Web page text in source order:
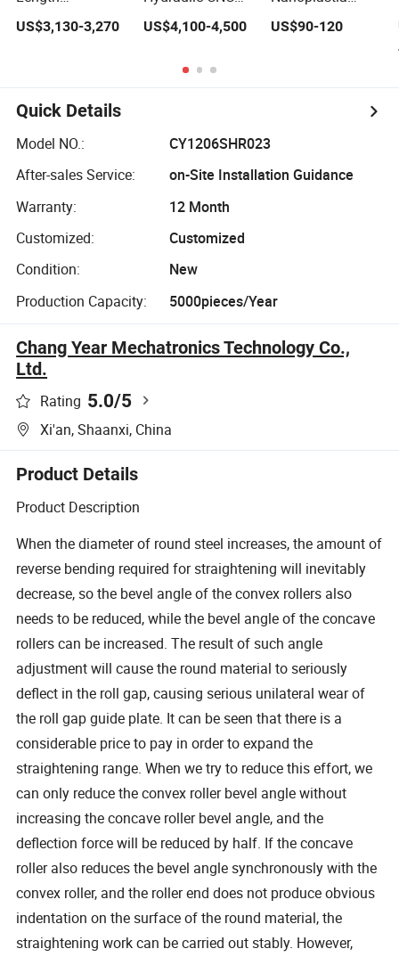
Straightening and
Manufacturing
US$3,130-3,270
Straightening
US$4,100-4,500
Salon Brazilian
Straightening
US$90-120
Quick Details
Model NO.:
CY1206SHR023
After-sales Service:
on-Site Installation Guidance
Warranty:
12 Month
Customized:
Customized
Condition:
New
Production Capacity:
5000pieces/Year
Chang Year Mechatronics Technology Co.,
Ltd.
Rating 5.0/5
Xi'an, Shaanxi, China
Product Details
Product Description
When the diameter of round steel increases, the amount of
reverse bending required for straightening will inevitably
decrease, so the bevel angle of the convex rollers also
needs to be reduced, while the bevel angle of the concave
rollers can be increased. The result of such angle
adjustment will cause the round material to seriously
deflect in the roll gap, causing serious unilateral wear of
the roll gap guide plate. It can be seen that there is a
considerable price to pay in order to expand the
straightening range. When we try to reduce this effort, we
can only reduce the convex roller bevel angle without
increasing the concave roller bevel angle, and the
deflection force will be reduced by half. If the concave
roller also reduces the bevel angle synchronously with the
convex roller, and the roller end does not produce obvious
indentation on the surface of the round material, the
straightening work can be carried out stably. However,